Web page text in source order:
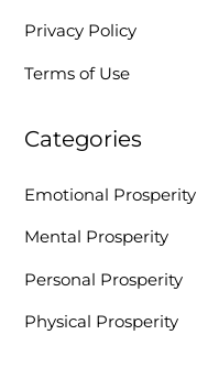
Privacy Policy
Terms of Use
Categories
Emotional Prosperity
Mental Prosperity
Personal Prosperity
Physical Prosperity